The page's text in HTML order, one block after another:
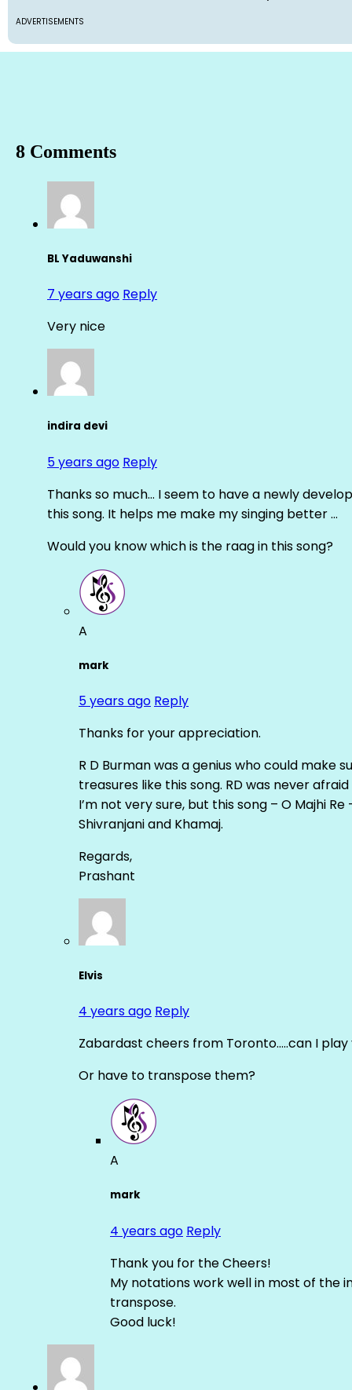
ADVERTISEMENTS
8 Comments
BL Yaduwanshi
7 years ago Reply
Very nice
indira devi
5 years ago Reply
Thanks so much… I seem to have a newly
this song. It helps me make my singing better …
Would you know which is the raag in this song?
A
mark
5 years ago Reply
Thanks for your appreciation.
R D Burman was a genius who could make
treasures like this song. RD was never
I’m not very sure, but this song – O Majhi
Shivranjani and Khamaj.
Regards,
Prashant
Elvis
4 years ago Reply
Zabardast cheers from Toronto…..can I play
Or have to transpose them?
A
mark
4 years ago Reply
Thank you for the Cheers!
My notations work well in most of the
transpose.
Good luck!